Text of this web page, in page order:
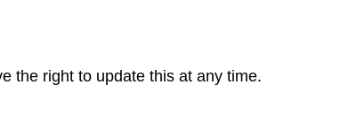
the right to update this at any time.